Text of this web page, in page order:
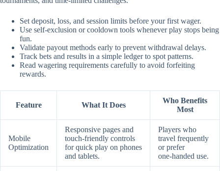
Set deposit, loss, and session limits before your first wager.
Use self‑exclusion or cooldown tools whenever play stops being
fun.
Validate payout methods early to prevent withdrawal delays.
Track bets and results in a simple ledger to spot patterns.
Read wagering requirements carefully to avoid forfeiting
rewards.
Feature What It Does
Who Benefits
Most
Mobile
Optimization
Responsive pages and
touch‑friendly controls
for quick play on phones
and tablets.
Players who
travel frequently
or prefer
one‑handed use.